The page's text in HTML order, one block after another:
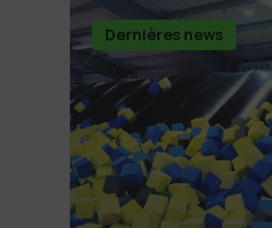
Dernières news